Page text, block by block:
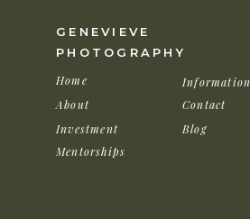
Blog
Contact
Information
Investment
About
Home
GENEVIEVE
PHOTOGRAPHY
Mentorships